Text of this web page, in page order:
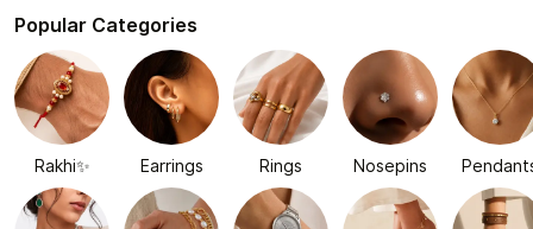
Popular Categories
Rakhi✨ Earrings Rings Nosepins